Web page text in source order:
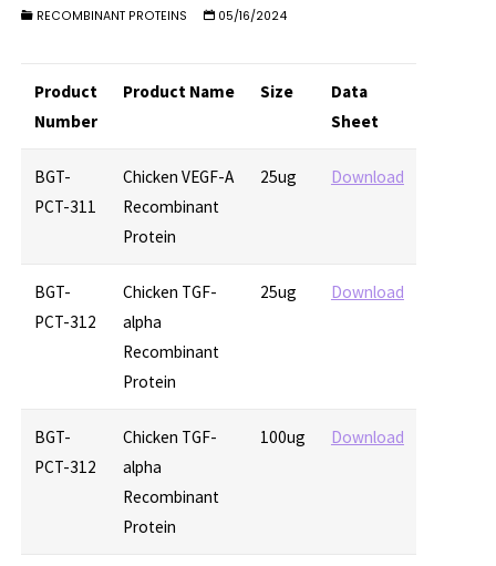
RECOMBINANT PROTEINS 05/16/2024
Product
Number
Product Name Size
Data
Sheet
BGT-
PCT-311
Chicken VEGF-A
Recombinant
Protein
25ug Download
BGT-
PCT-312
Chicken TGF-
alpha
Recombinant
Protein
25ug Download
BGT-
PCT-312
Chicken TGF-
alpha
Recombinant
Protein
100ug Download